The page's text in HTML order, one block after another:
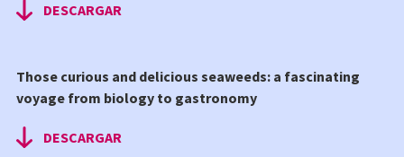
DESCARGAR
Those curious and delicious seaweeds: a fascinating
voyage from biology to gastronomy
DESCARGAR